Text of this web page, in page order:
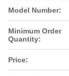
Model Number:
Minimum Order
Quantity:
Price: